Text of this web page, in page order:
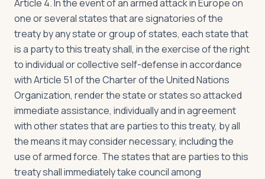
Article 4. In the event of an armed attack in Europe on
one or several states that are signatories of the
treaty by any state or group of states, each state that
is a party to this treaty shall, in the exercise of the right
to individual or collective self-defense in accordance
with Article 51 of the Charter of the United Nations
Organization, render the state or states so attacked
immediate assistance, individually and in agreement
with other states that are parties to this treaty, by all
the means it may consider necessary, including the
use of armed force. The states that are parties to this
treaty shall immediately take council among